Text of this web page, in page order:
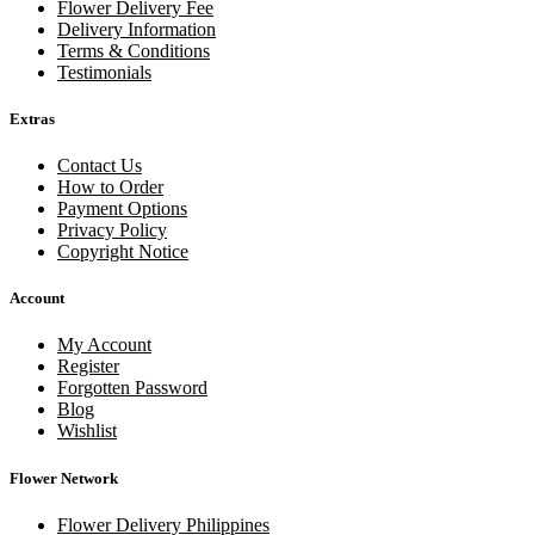
Flower Delivery Fee
Delivery Information
Terms & Conditions
Testimonials
Extras
Contact Us
How to Order
Payment Options
Privacy Policy
Copyright Notice
Account
My Account
Register
Forgotten Password
Blog
Wishlist
Flower Network
Flower Delivery Philippines